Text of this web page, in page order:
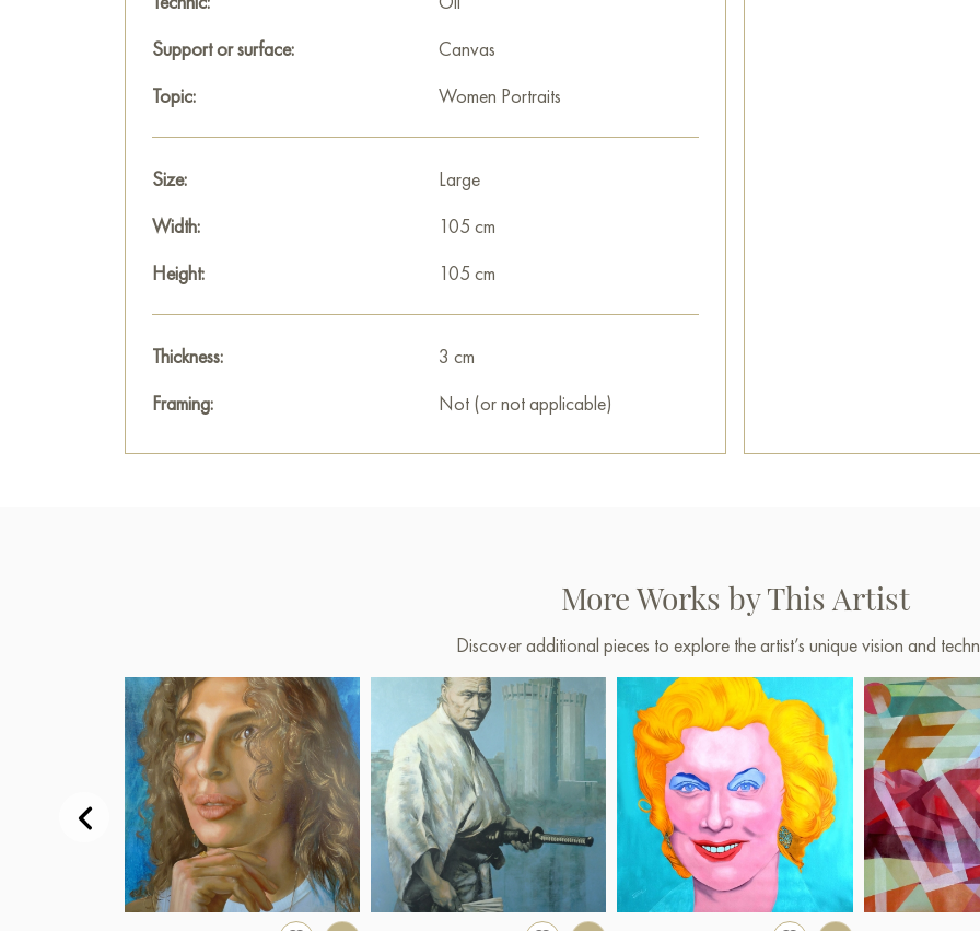
with secure delivery to the
«Characters» exhibition hall
Paintings by Russian artists for
Support or surface:
Canvas
Topic:
Women Portraits
Size:
Large
Width:
105 cm
Height:
105 cm
Thickness:
3 cm
Framing:
Not (or not applicable)
More Works by This Artist
Discover additional pieces to explore the artist’s unique vision and